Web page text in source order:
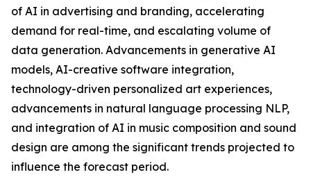
of AI in advertising and branding, accelerating
demand for real-time, and escalating volume of
data generation. Advancements in generative AI
models, AI-creative software integration,
technology-driven personalized art experiences,
advancements in natural language processing NLP,
and integration of AI in music composition and sound
design are among the significant trends projected to
influence the forecast period.